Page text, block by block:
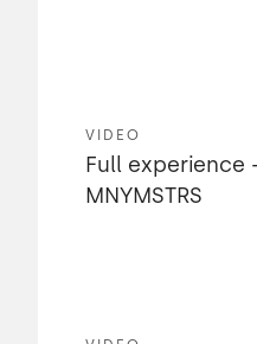
VIDEO
Full experience
MNYMSTRS